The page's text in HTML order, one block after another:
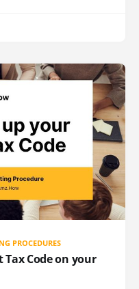
PROCEDURES
Code on your